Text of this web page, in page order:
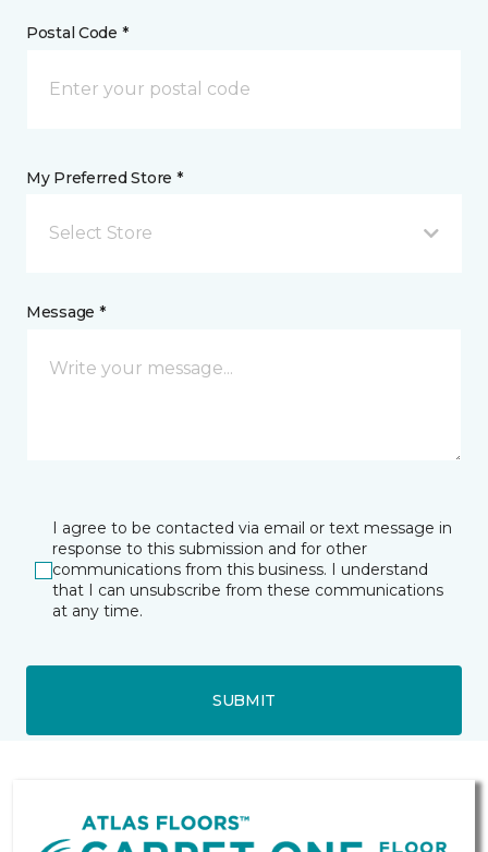
Postal Code *
My Preferred Store *
Select Store
Message *
I agree to be contacted via email or text message in
response to this submission and for other
communications from this business. I understand
that I can unsubscribe from these communications
at any time.
SUBMIT